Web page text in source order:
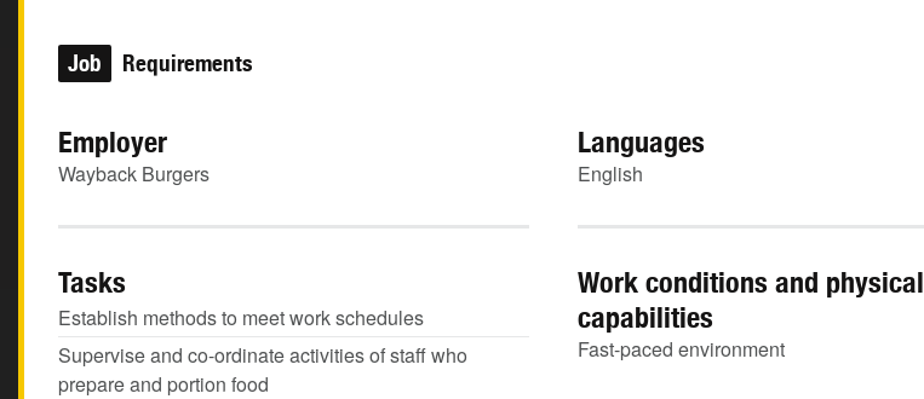
Job Requirements
Employer
Wayback Burgers
Languages
English
Tasks
Establish methods to meet work schedules
Supervise and co-ordinate activities of staff who
prepare and portion food
Work conditions and physical
capabilities
Fast-paced environment